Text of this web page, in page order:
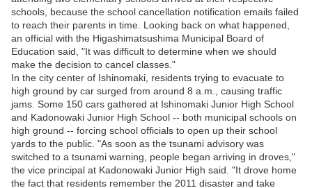
schools, because the school cancellation notification emails failed
to reach their parents in time. Looking back on what happened,
an official with the Higashimatsushima Municipal Board of
Education said, "It was difficult to determine when we should
make the decision to cancel classes."
In the city center of Ishinomaki, residents trying to evacuate to
high ground by car surged from around 8 a.m., causing traffic
jams. Some 150 cars gathered at Ishinomaki Junior High School
and Kadonowaki Junior High School -- both municipal schools on
high ground -- forcing school officials to open up their school
yards to the public. "As soon as the tsunami advisory was
switched to a tsunami warning, people began arriving in droves,"
the vice principal at Kadonowaki Junior High said. "It drove home
the fact that residents remember the 2011 disaster and take